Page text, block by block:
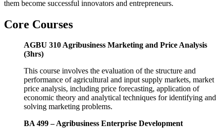
them become successful innovators and entrepreneurs.
Core Courses
AGBU 310 Agribusiness Marketing and Price Analysis
(3hrs)
This course involves the evaluation of the structure and
performance of agricultural and input supply markets, market
price analysis, including price forecasting, application of
economic theory and analytical techniques for identifying and
solving marketing problems.
BA 499 – Agribusiness Enterprise Development